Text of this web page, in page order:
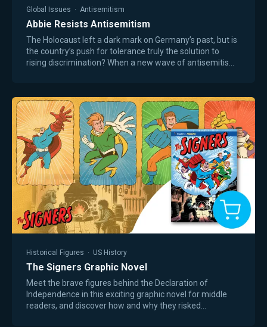
Global Issues · Antisemitism
Abbie Resists Antisemitism
The Holocaust left a dark mark on Germany’s past, but is
the country’s push for tolerance truly the solution to
rising discrimination? When a new wave of antisemitism
Historical Figures · US History
The Signers Graphic Novel
Meet the brave figures behind the Declaration of
Independence in this exciting graphic novel for middle
readers, and discover how and why they risked